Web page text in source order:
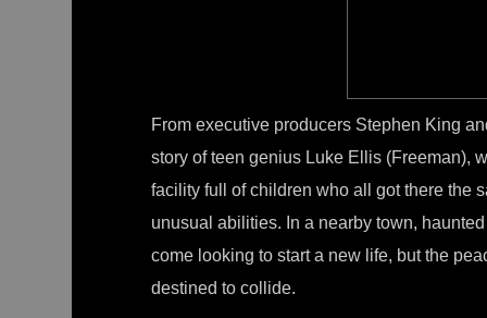
From executive producers Stephen King
story of teen genius Luke Ellis (Freeman),
facility full of children who all got there the
unusual abilities. In a nearby town,
come looking to start a new life, but the
destined to collide.